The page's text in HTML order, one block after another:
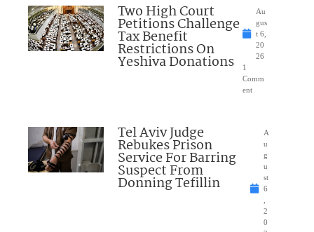
Two High Court
Petitions Challenge
Tax Benefit
Restrictions On
Yeshiva Donations
Au
gus
t 6,
20
26
1
Comm
ent
Tel Aviv Judge
Rebukes Prison
Service For Barring
Suspect From
Donning Tefillin
A
u
g
u
st
6
2
0